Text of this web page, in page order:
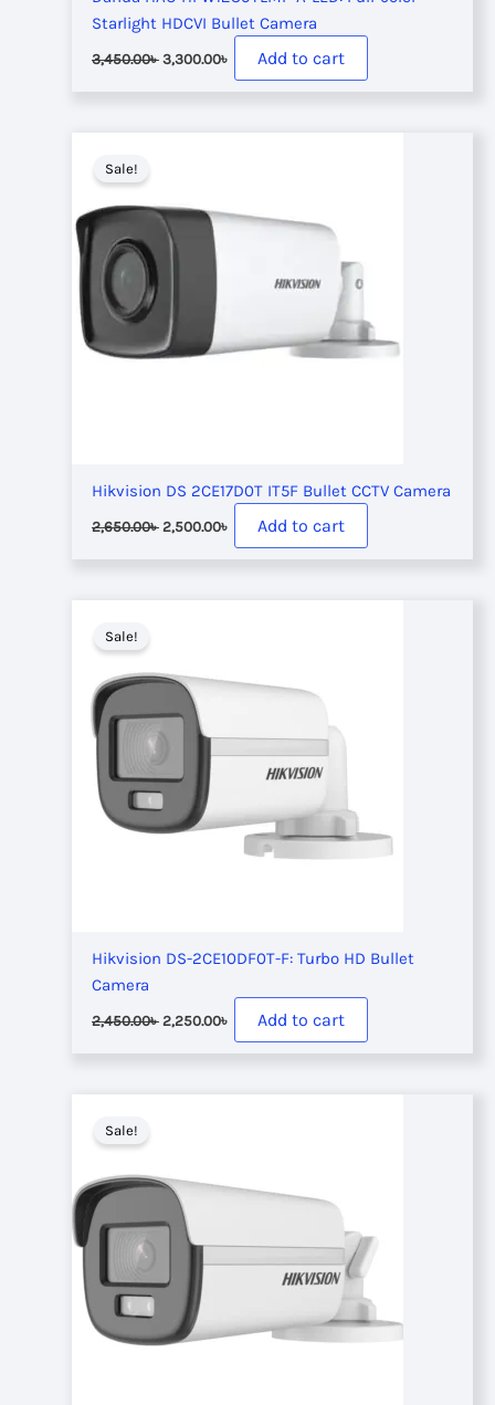
Starlight HDCVI Bullet Camera
3,450.00৳ Original
price
was:
3,300.00৳ Current
is:
Add to cart
Sale!
Hikvision DS 2CE17D0T IT5F Bullet CCTV Camera
2,650.00৳ Original
price
was:
2,500.00৳ Current
is:
Add to cart
Sale!
Hikvision DS-2CE10DF0T-F: Turbo HD Bullet
Camera
2,450.00৳ Original
price
was:
2,250.00৳ Current
is:
Add to cart
Sale!